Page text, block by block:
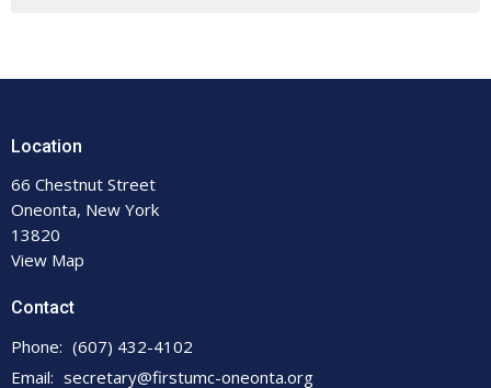
Location
66 Chestnut Street
Oneonta, New York
13820
View Map
Contact
Phone: (607) 432-4102
Email: secretary@firstumc-oneonta.org